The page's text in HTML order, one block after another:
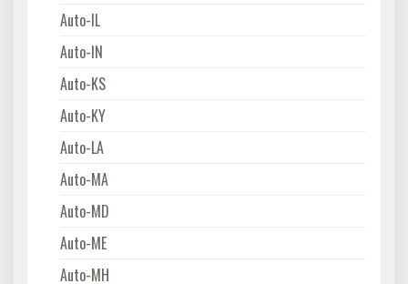
Auto-IL
Auto-IN
Auto-KS
Auto-KY
Auto-LA
Auto-MA
Auto-MD
Auto-ME
Auto-MH